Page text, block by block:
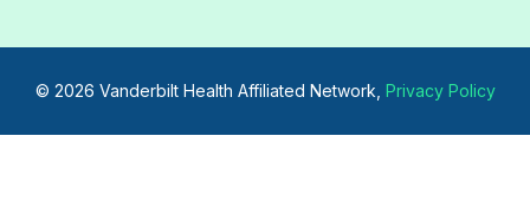
© 2026 Vanderbilt Health Affiliated Network, Privacy Policy